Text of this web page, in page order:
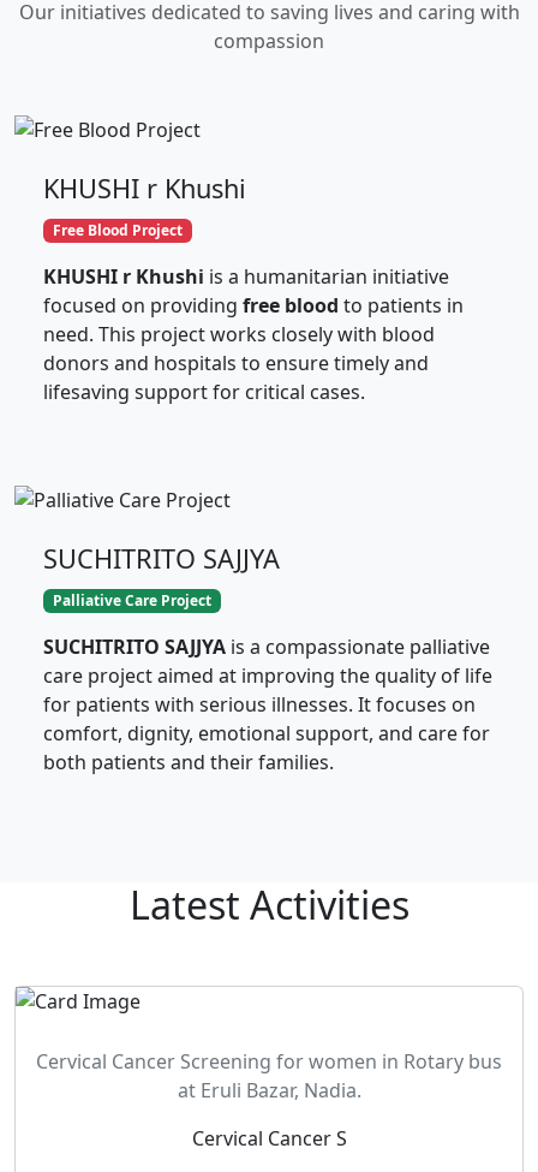
Our initiatives dedicated to saving lives and caring with
compassion
KHUSHI r Khushi
Free Blood Project
KHUSHI r Khushi is a humanitarian initiative
focused on providing free blood to patients in
need. This project works closely with blood
donors and hospitals to ensure timely and
lifesaving support for critical cases.
SUCHITRITO SAJJYA
Palliative Care Project
SUCHITRITO SAJJYA is a compassionate palliative
care project aimed at improving the quality of life
for patients with serious illnesses. It focuses on
comfort, dignity, emotional support, and care for
both patients and their families.
Latest Activities
Cervical Cancer Screening for women in Rotary bus
at Eruli Bazar, Nadia.
Cervical Cancer S